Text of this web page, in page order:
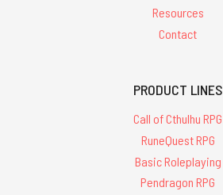
Resources
Contact
PRODUCT LINES
Call of Cthulhu RPG
RuneQuest RPG
Basic Roleplaying
Pendragon RPG